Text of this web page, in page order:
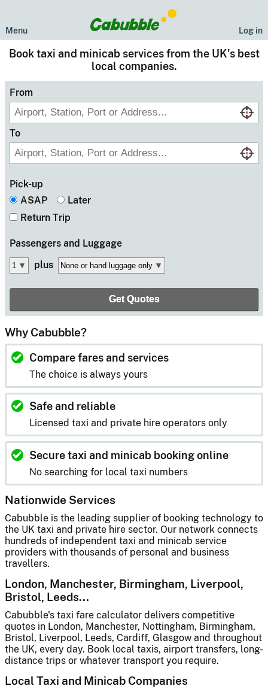
Log in
Menu
Book taxi and minicab services from the UK's best
local companies.
From
To
Pick-up
ASAP
Later
Return Trip
Passengers and Luggage
plus
Why Cabubble?
Compare fares and services
The choice is always yours
Safe and reliable
Licensed taxi and private hire operators only
Secure taxi and minicab booking online
No searching for local taxi numbers
Nationwide Services
Cabubble is the leading supplier of booking technology to
the UK taxi and private hire sector. Our network connects
hundreds of independent taxi and minicab service
providers with thousands of personal and business
travellers.
London, Manchester, Birmingham, Liverpool,
Bristol, Leeds...
Cabubble's taxi fare calculator delivers competitive
quotes in London, Manchester, Nottingham, Birmingham,
Bristol, Liverpool, Leeds, Cardiff, Glasgow and throughout
the UK, every day. Book local taxis, airport transfers, long-
distance trips or whatever transport you require.
Local Taxi and Minicab Companies